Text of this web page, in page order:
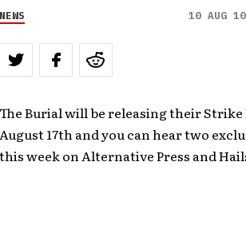
NEWS 10 AUG 10
The Burial will be releasing their
August 17th and you can hear two
this week on Alternative Press and